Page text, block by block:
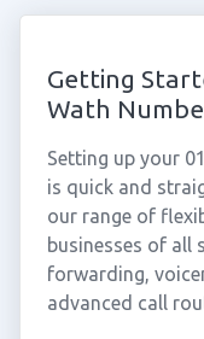
Getting
Wath
Setting up your
is quick and
our range of
businesses of all
forwarding,
advanced call